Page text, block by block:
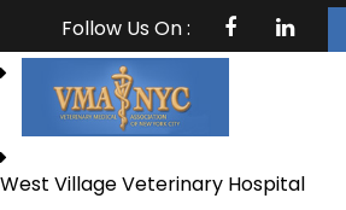
Follow Us On :
West Village Veterinary Hospital